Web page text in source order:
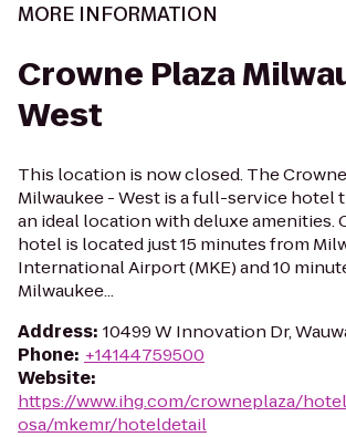
MORE INFORMATION
Crowne Plaza
West
This location is now closed. The
Milwaukee - West is a full-service hotel
an ideal location with deluxe amenities.
hotel is located just 15 minutes from
International Airport (MKE) and 10
Milwaukee...
Address: 10499 W Innovation Dr,
Phone: +14144759500
Website:
https://www.ihg.com/crowneplaza/
osa/mkemr/hoteldetail